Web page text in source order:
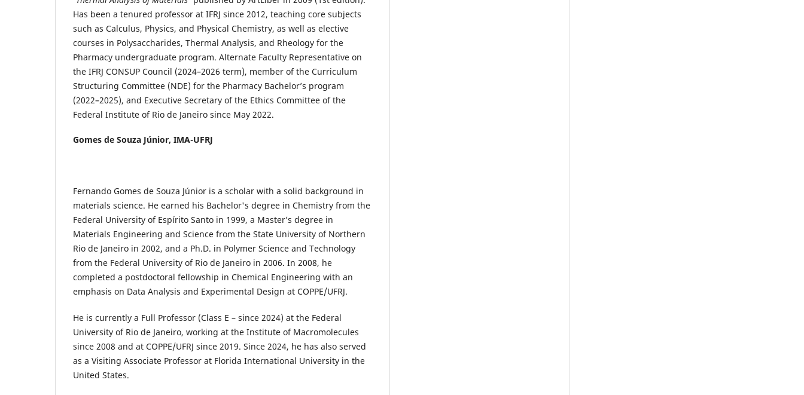
Has been a tenured professor at IFRJ since 2012, teaching core subjects
such as Calculus, Physics, and Physical Chemistry, as well as elective
courses in Polysaccharides, Thermal Analysis, and Rheology for the
Pharmacy undergraduate program. Alternate Faculty Representative on
the IFRJ CONSUP Council (2024–2026 term), member of the Curriculum
Structuring Committee (NDE) for the Pharmacy Bachelor’s program
(2022–2025), and Executive Secretary of the Ethics Committee of the
Federal Institute of Rio de Janeiro since May 2022.
Gomes de Souza Júnior, IMA-UFRJ
Fernando Gomes de Souza Júnior is a scholar with a solid background in
materials science. He earned his Bachelor's degree in Chemistry from the
Federal University of Espírito Santo in 1999, a Master’s degree in
Materials Engineering and Science from the State University of Northern
Rio de Janeiro in 2002, and a Ph.D. in Polymer Science and Technology
from the Federal University of Rio de Janeiro in 2006. In 2008, he
completed a postdoctoral fellowship in Chemical Engineering with an
emphasis on Data Analysis and Experimental Design at COPPE/UFRJ.
He is currently a Full Professor (Class E – since 2024) at the Federal
University of Rio de Janeiro, working at the Institute of Macromolecules
since 2008 and at COPPE/UFRJ since 2019. Since 2024, he has also served
as a Visiting Associate Professor at Florida International University in the
United States.